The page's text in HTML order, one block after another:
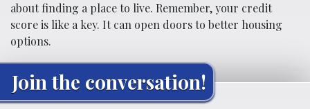
about finding a place to live. Remember, your credit
score is like a key. It can open doors to better housing
options.
Join the conversation!